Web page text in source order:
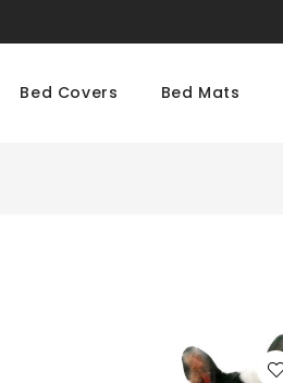
Bed Covers Bed Mats